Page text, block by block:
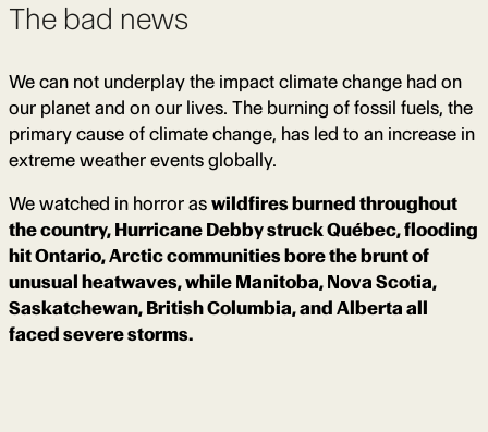
The bad news
We can not underplay the impact climate change had on
our planet and on our lives. The burning of fossil fuels, the
primary cause of climate change, has led to an increase in
extreme weather events globally.
We watched in horror as wildfires burned throughout
the country, Hurricane Debby struck Québec, flooding
hit Ontario, Arctic communities bore the brunt of
unusual heatwaves, while Manitoba, Nova Scotia,
Saskatchewan, British Columbia, and Alberta all
faced severe storms.